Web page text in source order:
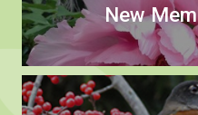
New